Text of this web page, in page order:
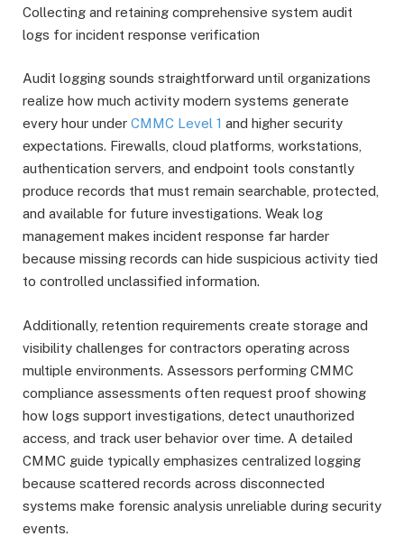
Collecting and retaining comprehensive system audit
logs for incident response verification
Audit logging sounds straightforward until organizations
realize how much activity modern systems generate
every hour under CMMC Level 1 and higher security
expectations. Firewalls, cloud platforms, workstations,
authentication servers, and endpoint tools constantly
produce records that must remain searchable, protected,
and available for future investigations. Weak log
management makes incident response far harder
because missing records can hide suspicious activity tied
to controlled unclassified information.
Additionally, retention requirements create storage and
visibility challenges for contractors operating across
multiple environments. Assessors performing CMMC
compliance assessments often request proof showing
how logs support investigations, detect unauthorized
access, and track user behavior over time. A detailed
CMMC guide typically emphasizes centralized logging
because scattered records across disconnected
systems make forensic analysis unreliable during security
events.